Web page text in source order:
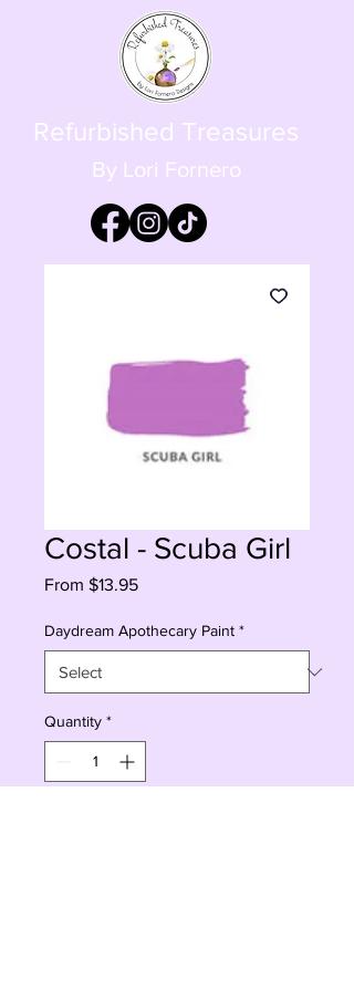
Refurbished Treasures
By Lori Fornero
Costal - Scuba Girl
From $13.95Sale
Daydream Apothecary Paint *
Quantity *